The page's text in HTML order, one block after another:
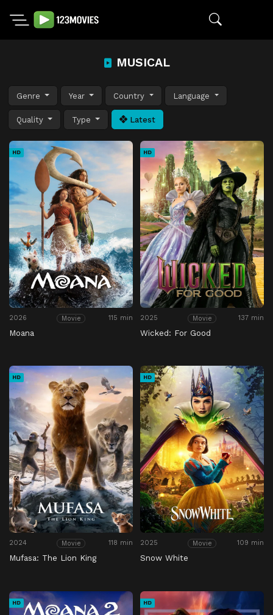
MUSICAL
Genre Year Country Language
Quality Type Latest
HD
2026 Movie 115 min
Moana
HD
2025 Movie 137 min
Wicked: For Good
HD
2024 Movie 118 min
Mufasa: The Lion King
HD
2025 Movie 109 min
Snow White
HD HD